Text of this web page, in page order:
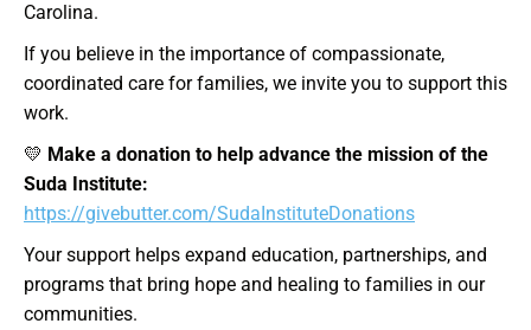
Carolina.
If you believe in the importance of compassionate,
coordinated care for families, we invite you to support this
work.
💛 Make a donation to help advance the mission of the
Suda Institute:
https://givebutter.com/SudaInstituteDonations
Your support helps expand education, partnerships, and
programs that bring hope and healing to families in our
communities.